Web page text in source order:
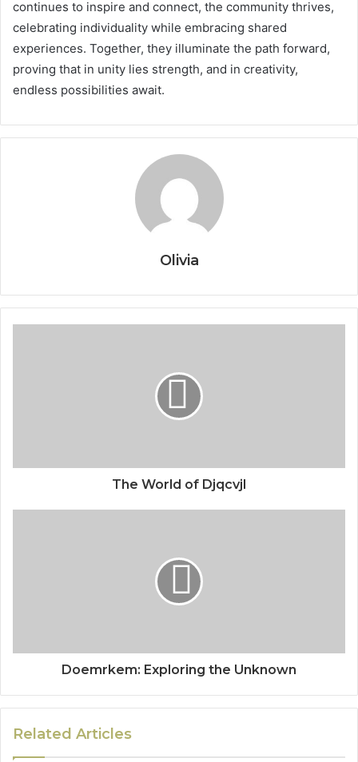
continues to inspire and connect, the community thrives,
celebrating individuality while embracing shared
experiences. Together, they illuminate the path forward,
proving that in unity lies strength, and in creativity,
endless possibilities await.
Olivia
The World of Djqcvjl
Doemrkem: Exploring the Unknown
Related Articles